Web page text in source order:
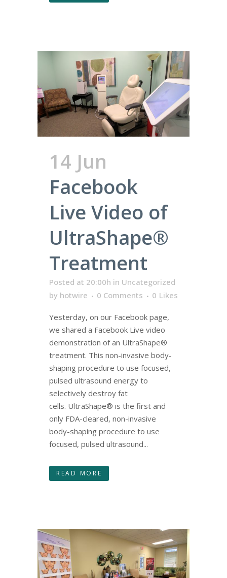
14 Jun
Facebook
Live Video of
UltraShape®
Treatment
Posted at 20:00h in Uncategorized
by hotwire 0 Comments 0 Likes
Yesterday, on our Facebook page,
we shared a Facebook Live video
demonstration of an UltraShape®
treatment. This non-invasive body-
shaping procedure to use focused,
pulsed ultrasound energy to
selectively destroy fat
cells. UltraShape® is the first and
only FDA-cleared, non-invasive
body-shaping procedure to use
focused, pulsed ultrasound...
READ MORE